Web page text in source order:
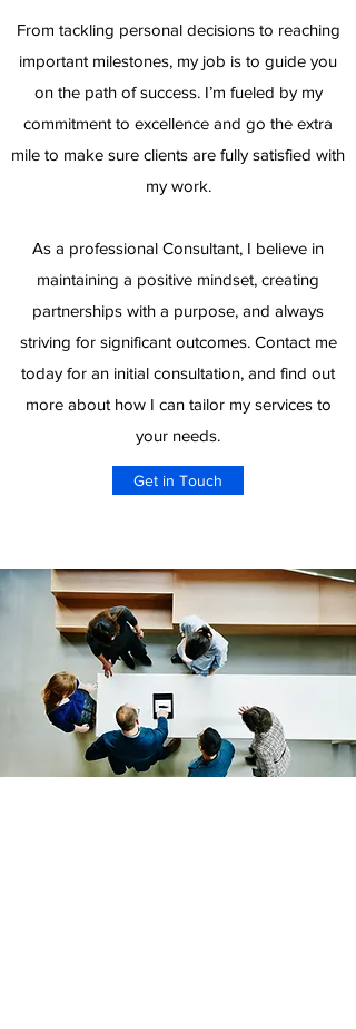
From tackling personal decisions to reaching
important milestones, my job is to guide you
on the path of success. I’m fueled by my
commitment to excellence and go the extra
mile to make sure clients are fully satisfied with
my work.
As a professional Consultant, I believe in
maintaining a positive mindset, creating
partnerships with a purpose, and always
striving for significant outcomes. Contact me
today for an initial consultation, and find out
more about how I can tailor my services to
your needs.
Get in Touch